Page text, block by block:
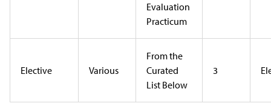
Evaluation
Practicum
Elective Various
From the
Curated
List Below
3